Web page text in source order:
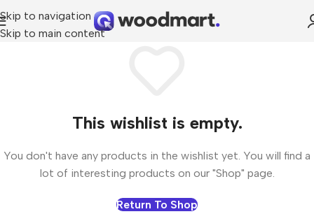
Skip to navigation
Skip to main content
This wishlist is empty.
You don't have any products in the wishlist yet. You will find a
lot of interesting products on our "Shop" page.
Return To Shop